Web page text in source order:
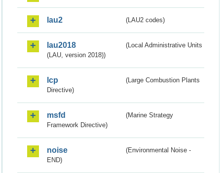
lau2 (LAU2 codes)
lau2018
(Local Administrative Units
(LAU, version 2018))
lcp
(Large Combustion Plants
Directive)
msfd
(Marine Strategy
Framework Directive)
noise
(Environmental Noise -
END)